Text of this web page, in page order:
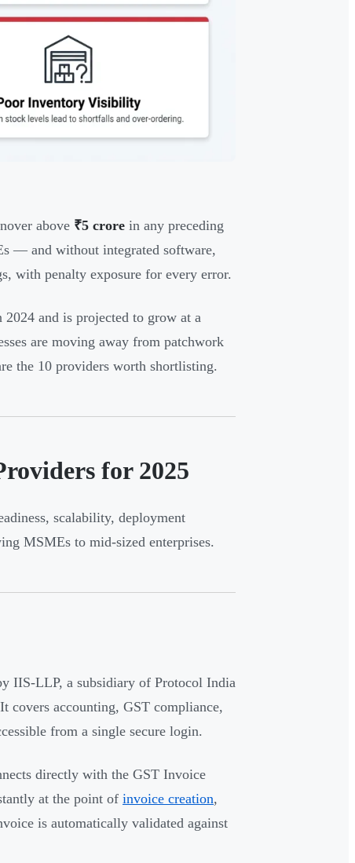
above ₹5 crore in any preceding
— and without integrated software,
with penalty exposure for every error.
2024 and is projected to grow at a
are moving away from patchwork
the 10 providers worth shortlisting.
for 2025
scalability, deployment
MSMEs to mid-sized enterprises.
IIS-LLP, a subsidiary of Protocol India
covers accounting, GST compliance,
from a single secure login.
directly with the GST Invoice
at the point of invoice creation,
is automatically validated against